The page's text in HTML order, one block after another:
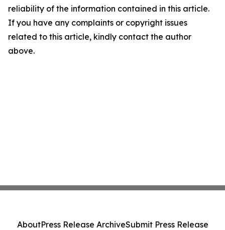
reliability of the information contained in this article.
If you have any complaints or copyright issues
related to this article, kindly contact the author
above.
AboutPress Release ArchiveSubmit Press Release